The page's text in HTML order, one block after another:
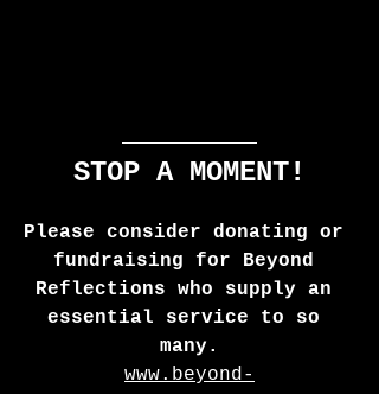
STOP A MOMENT!
Please consider donating or
fundraising for Beyond
Reflections who supply an
essential service to so
many.
www.beyond-